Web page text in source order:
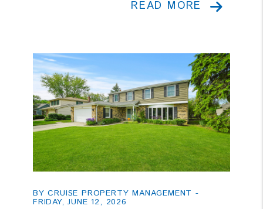
READ MORE
BY CRUISE PROPERTY MANAGEMENT -
FRIDAY, JUNE 12, 2026